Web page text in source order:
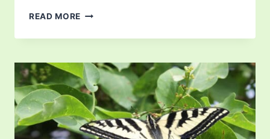
READ MORE LIST
BUTTERFLIES
TEXAS